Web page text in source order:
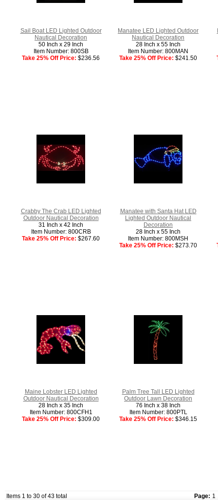
Sail Boat LED Lighted Outdoor
Nautical Decoration
50 Inch x 29 Inch
Item Number: 800SB
Take 25% Off Price: $236.56
Manatee LED Lighted Outdoor
Nautical Decoration
28 Inch x 55 Inch
Item Number: 800MAN
Take 25% Off Price: $241.50
Crabby The Crab LED Lighted
Outdoor Nautical Decoration
31 Inch x 42 Inch
Item Number: 800CRB
Take 25% Off Price: $267.60
Manatee with Santa Hat LED
Lighted Outdoor Nautical
Decoration
28 Inch x 55 Inch
Item Number: 800MSH
Take 25% Off Price: $273.70
Maine Lobster LED Lighted
Outdoor Nautical Decoration
28 Inch x 35 Inch
Item Number: 800CFH1
Take 25% Off Price: $309.00
Palm Tree Tall LED Lighted
Outdoor Lawn Decoration
76 Inch x 38 Inch
Item Number: 800PTL
Take 25% Off Price: $346.15
Items 1 to 30 of 43 total Page: 1